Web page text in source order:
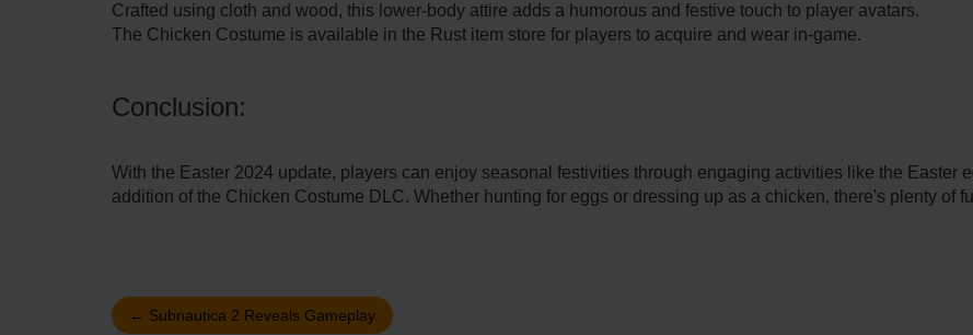
Crafted using cloth and wood, this lower-body attire adds a humorous and festive touch to player avatars.
The Chicken Costume is available in the Rust item store for players to acquire and wear in-game.
Conclusion:
With the Easter 2024 update, players can enjoy seasonal festivities through engaging activities like the Easter
addition of the Chicken Costume DLC. Whether hunting for eggs or dressing up as a chicken, there's plenty of
← Subnautica 2 Reveals Gameplay